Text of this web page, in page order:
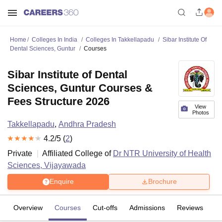
Home Colleges In India Colleges In Takkellapadu
Sibar Institute Of
Dental Sciences, Guntur
Courses
View
Photos
Sibar Institute of Dental
Sciences, Guntur Courses &
Fees Structure 2026
Takkellapadu, Andhra Pradesh
4.2/5 (2)
Private
Affiliated College of Dr NTR University of Health
Sciences, Vijayawada
Enquire Brochure
Overview Courses Cut-offs Admissions Reviews